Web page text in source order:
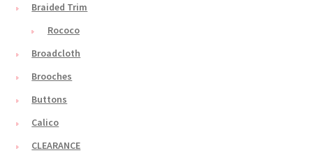
Braided Trim
Rococo
Broadcloth
Brooches
Buttons
Calico
CLEARANCE